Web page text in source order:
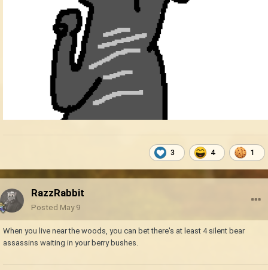
3 4 1
RazzRabbit
Posted May 9
When you live near the woods, you can bet there's at least 4 silent bear
assassins waiting in your berry bushes.